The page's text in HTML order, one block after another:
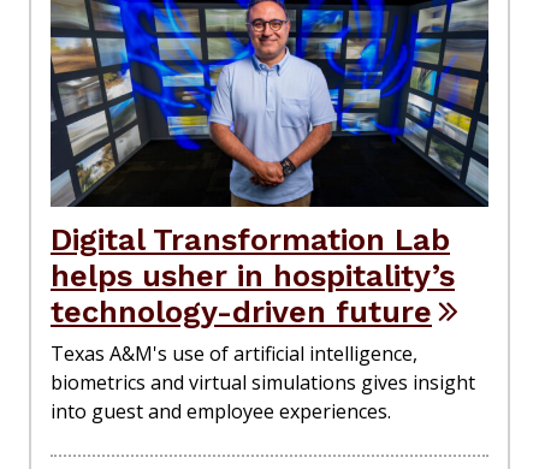
Digital Transformation Lab
helps usher in hospitality’s
technology-driven future
Texas A&M's use of artificial intelligence,
biometrics and virtual simulations gives insight
into guest and employee experiences.